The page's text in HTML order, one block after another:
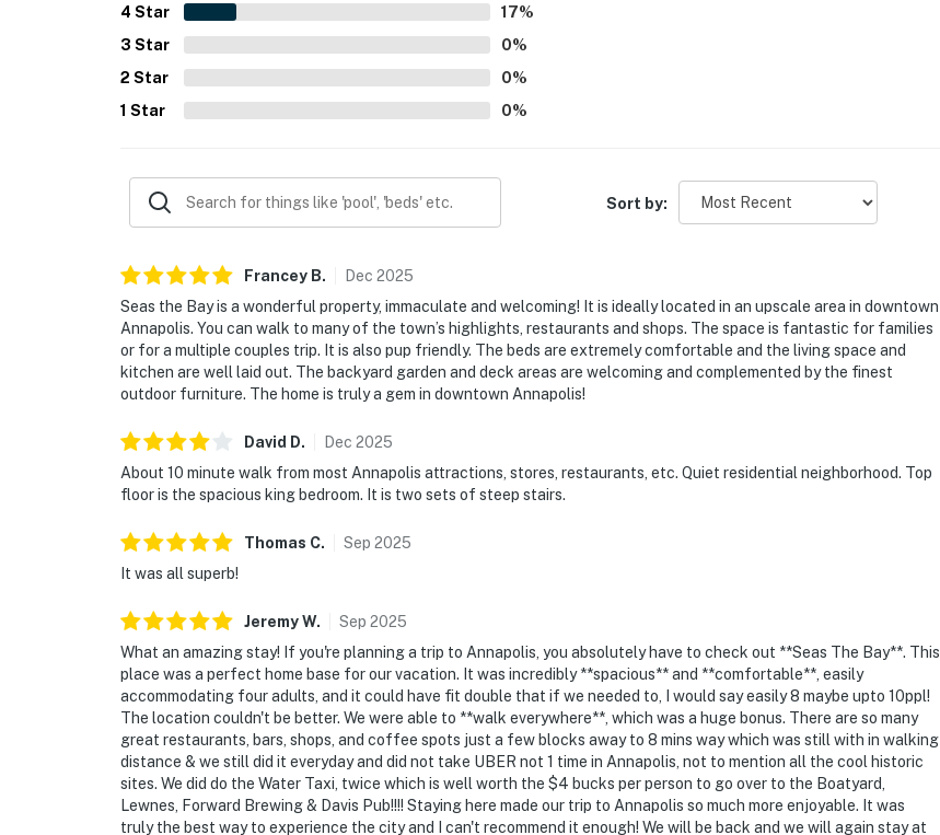
4 Star 17%
3 Star 0%
2 Star 0%
1 Star 0%
Sort by:
Francey B. Dec 2025
Seas the Bay is a wonderful property, immaculate and welcoming! It is ideally located in an upscale area in downtown
Annapolis. You can walk to many of the town’s highlights, restaurants and shops. The space is fantastic for families
or for a multiple couples trip. It is also pup friendly. The beds are extremely comfortable and the living space and
kitchen are well laid out. The backyard garden and deck areas are welcoming and complemented by the finest
outdoor furniture. The home is truly a gem in downtown Annapolis!
David D. Dec 2025
About 10 minute walk from most Annapolis attractions, stores, restaurants, etc. Quiet residential neighborhood. Top
floor is the spacious king bedroom. It is two sets of steep stairs.
Thomas C. Sep 2025
It was all superb!
JeremyW. Sep 2025
What an amazing stay! If you're planning a trip to Annapolis, you absolutely have to check out **Seas The Bay**. This
place was a perfect home base for our vacation. It was incredibly **spacious** and **comfortable**, easily
accommodating four adults, and it could have fit double that if we needed to, I would say easily 8 maybe upto 10ppl!
The location couldn't be better. We were able to **walk everywhere**, which was a huge bonus. There are so many
great restaurants, bars, shops, and coffee spots just a few blocks away to 8 mins way which was still with in walking
distance & we still did it everyday and did not take UBER not 1 time in Annapolis, not to mention all the cool historic
sites. We did do the Water Taxi, twice which is well worth the $4 bucks per person to go over to the Boatyard,
Lewnes, Forward Brewing & Davis Pub!!!! Staying here made our trip to Annapolis so much more enjoyable. It was
truly the best way to experience the city and I can't recommend it enough! We will be back and we will again stay at